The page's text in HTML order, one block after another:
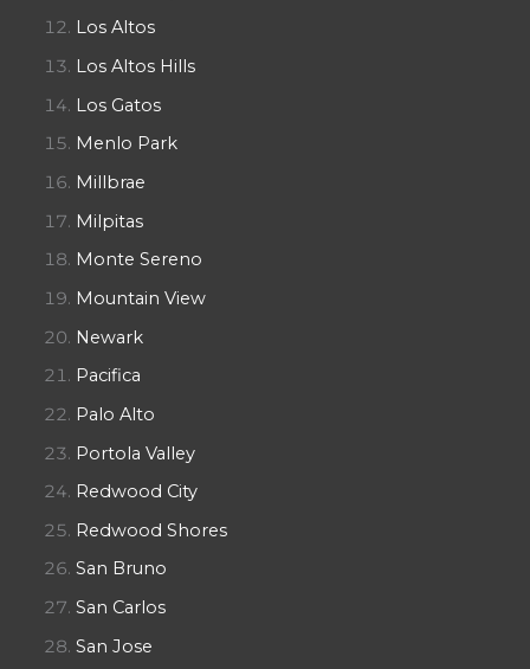
Los Altos
Los Altos Hills
Los Gatos
Menlo Park
Millbrae
Milpitas
Monte Sereno
Mountain View
Newark
Pacifica
Palo Alto
Portola Valley
Redwood City
Redwood Shores
San Bruno
San Carlos
San Jose